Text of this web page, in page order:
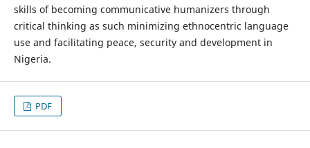
skills of becoming communicative humanizers through
critical thinking as such minimizing ethnocentric language
use and facilitating peace, security and development in
Nigeria.
PDF